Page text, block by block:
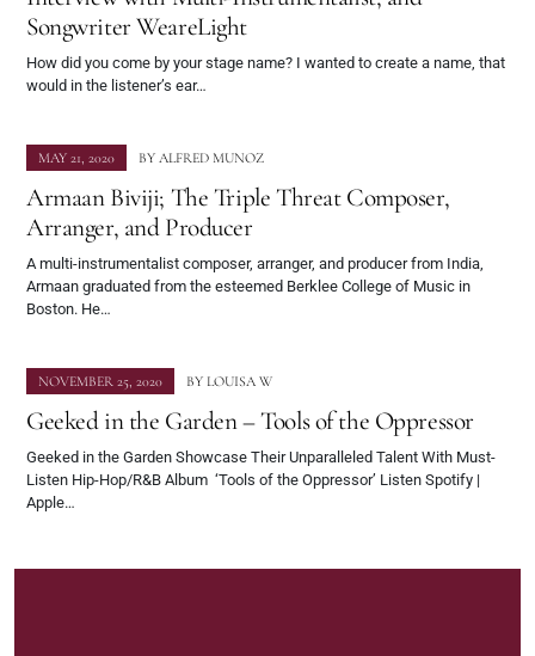
Songwriter WeareLight
How did you come by your stage name? I wanted to create a name, that
would in the listener’s ear…
MAY 21, 2020 BY ALFRED MUNOZ
Armaan Biviji; The Triple Threat Composer,
Arranger, and Producer
A multi-instrumentalist composer, arranger, and producer from India,
Armaan graduated from the esteemed Berklee College of Music in
Boston. He…
NOVEMBER 25, 2020 BY LOUISA W
Geeked in the Garden – Tools of the Oppressor
Geeked in the Garden Showcase Their Unparalleled Talent With Must-
Listen Hip-Hop/R&B Album ‘Tools of the Oppressor’ Listen Spotify |
Apple…